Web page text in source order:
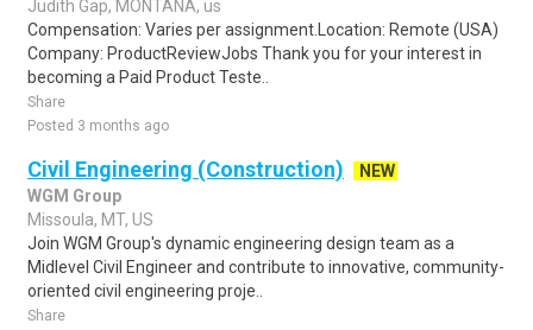
Judith Gap, MONTANA, us
Compensation: Varies per assignment.Location: Remote (USA)
Company: ProductReviewJobs Thank you for your interest in
becoming a Paid Product Teste..
Share
Posted 3 months ago
Civil Engineering (Construction)
NEW
WGM Group
Missoula, MT, US
Join WGM Group's dynamic engineering design team as a
Midlevel Civil Engineer and contribute to innovative, community-
oriented civil engineering proje..
Share